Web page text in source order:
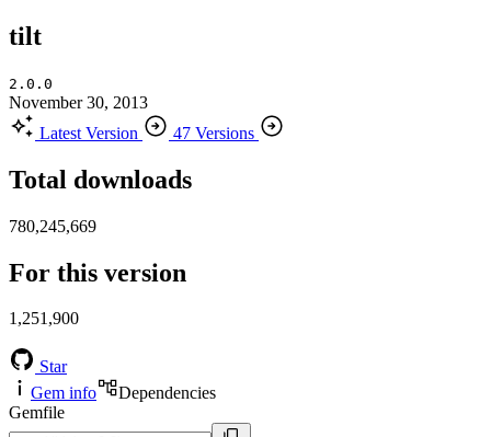
tilt
2.0.0
November 30, 2013
Latest Version
47 Versions
Total downloads
780,245,669
For this version
1,251,900
Star
Gem info
Dependencies
Gemfile